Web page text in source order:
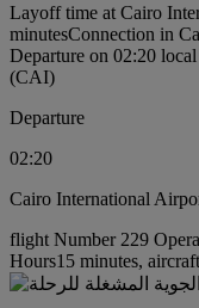
Layoff time at Cairo
minutesConnection in
Departure on 02:20
(CAI)
Departure
02:20
Cairo International
flight Number 229
Hours15 minutes,